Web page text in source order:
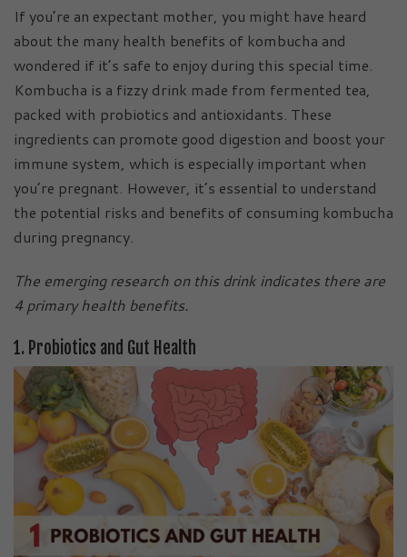
If you’re an expectant mother, you might have heard
about the many health benefits of kombucha and
wondered if it’s safe to enjoy during this special time.
Kombucha is a fizzy drink made from fermented tea,
packed with probiotics and antioxidants. These
ingredients can promote good digestion and boost your
immune system, which is especially important when
you’re pregnant. However, it’s essential to understand
the potential risks and benefits of consuming kombucha
during pregnancy.
The emerging research on this drink indicates there are
4 primary health benefits.
1. Probiotics and Gut Health